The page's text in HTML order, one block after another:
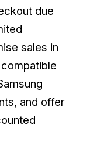
due
sales in
and offer